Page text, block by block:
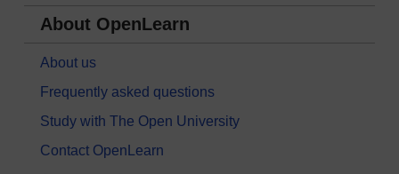
About OpenLearn
About us
Frequently asked questions
Study with The Open University
Contact OpenLearn